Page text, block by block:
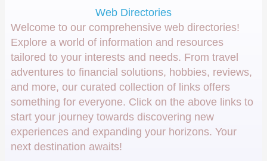
Web Directories
Welcome to our comprehensive web directories!
Explore a world of information and resources
tailored to your interests and needs. From travel
adventures to financial solutions, hobbies, reviews,
and more, our curated collection of links offers
something for everyone. Click on the above links to
start your journey towards discovering new
experiences and expanding your horizons. Your
next destination awaits!